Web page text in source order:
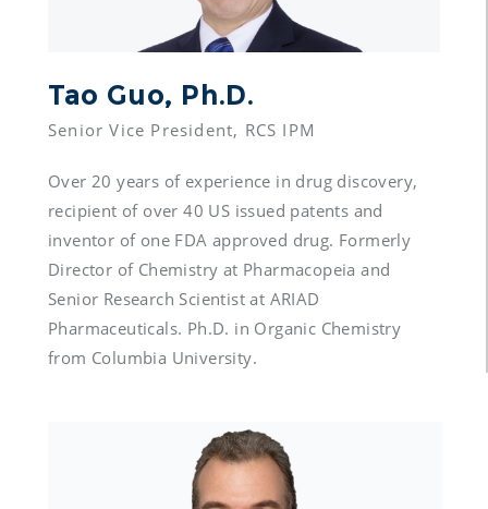
Tao Guo, Ph.D.
Over 20 years of experience in drug discovery,
recipient of over 40 US issued patents and
inventor of one FDA approved drug. Formerly
Director of Chemistry at Pharmacopeia and
Senior Research Scientist at ARIAD
Pharmaceuticals. Ph.D. in Organic Chemistry
from Columbia University.